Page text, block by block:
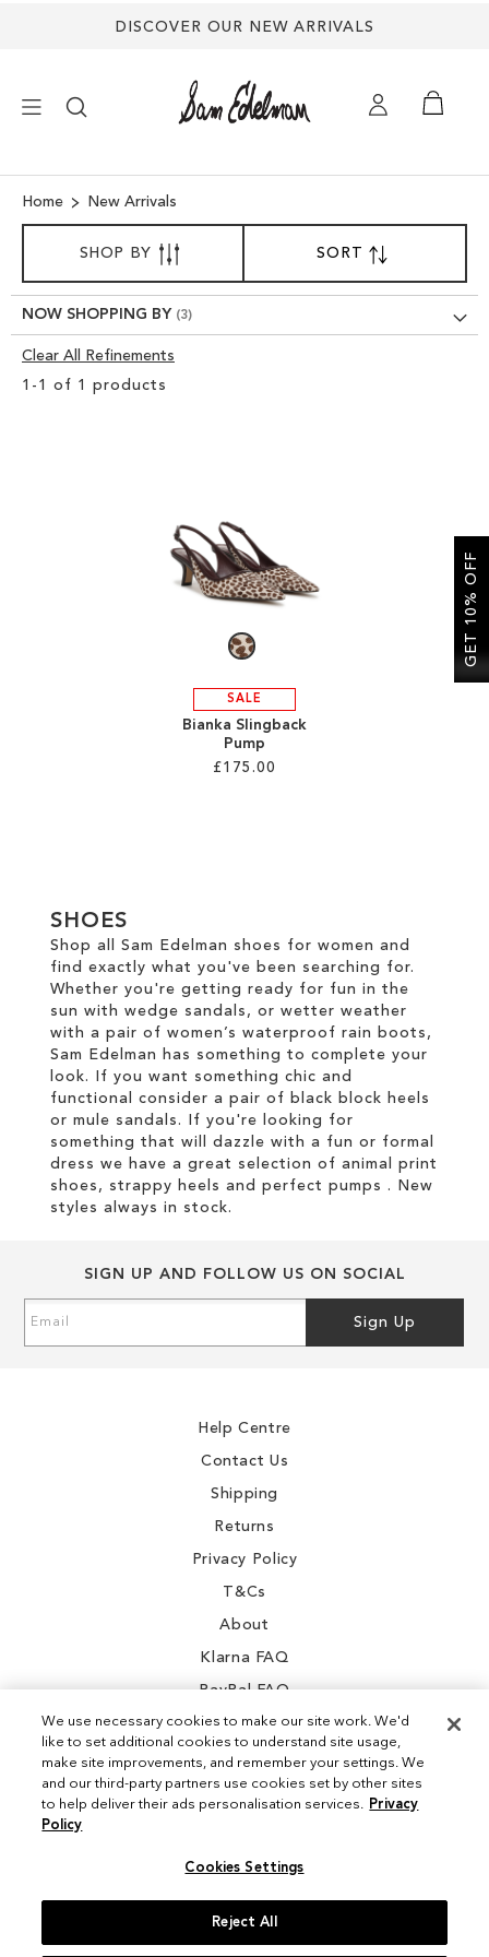
DISCOVER OUR NEW ARRIVALS
SHOES
TREND SHOP
Home New Arrivals
1 - 1 of 1 products
SORTBY
DESCENDING
DIRECTION
SALE
Bianka Slingback
Pump
£175.00
LIST
SHOP BY
NOW SHOPPING BY
Clear All Refinements
Clear
SHOES
Shop all Sam Edelman shoes for women and
find exactly what you've been searching for.
Whether you're getting ready for fun in the
sun with wedge sandals, or wetter weather
with a pair of women’s waterproof rain boots,
Sam Edelman has something to complete your
look. If you want something chic and
functional consider a pair of black block heels
or mule sandals. If you're looking for
something that will dazzle with a fun or formal
dress we have a great selection of animal print
shoes, strappy heels and perfect pumps . New
styles always in stock.
SIGN UP AND FOLLOW US ON SOCIAL
Up
Sign Up
Help Centre
Contact Us
Shipping
Returns
Privacy Policy
T&Cs
About
Klarna FAQ
PayPal FAQ
Instagram
GET 10% OFF
We use necessary cookies to make our site work. We'd
like to set additional cookies to understand site usage,
make site improvements, and remember your settings. We
and our third-party partners use cookies set by other sites
to help deliver their ads personalisation services. Privacy
Policy
Cookies Settings
Reject All